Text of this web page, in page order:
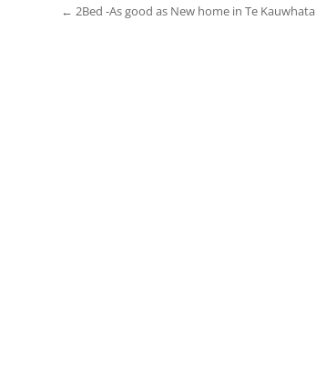
← 2Bed -As good as New home in Te Kauwhata